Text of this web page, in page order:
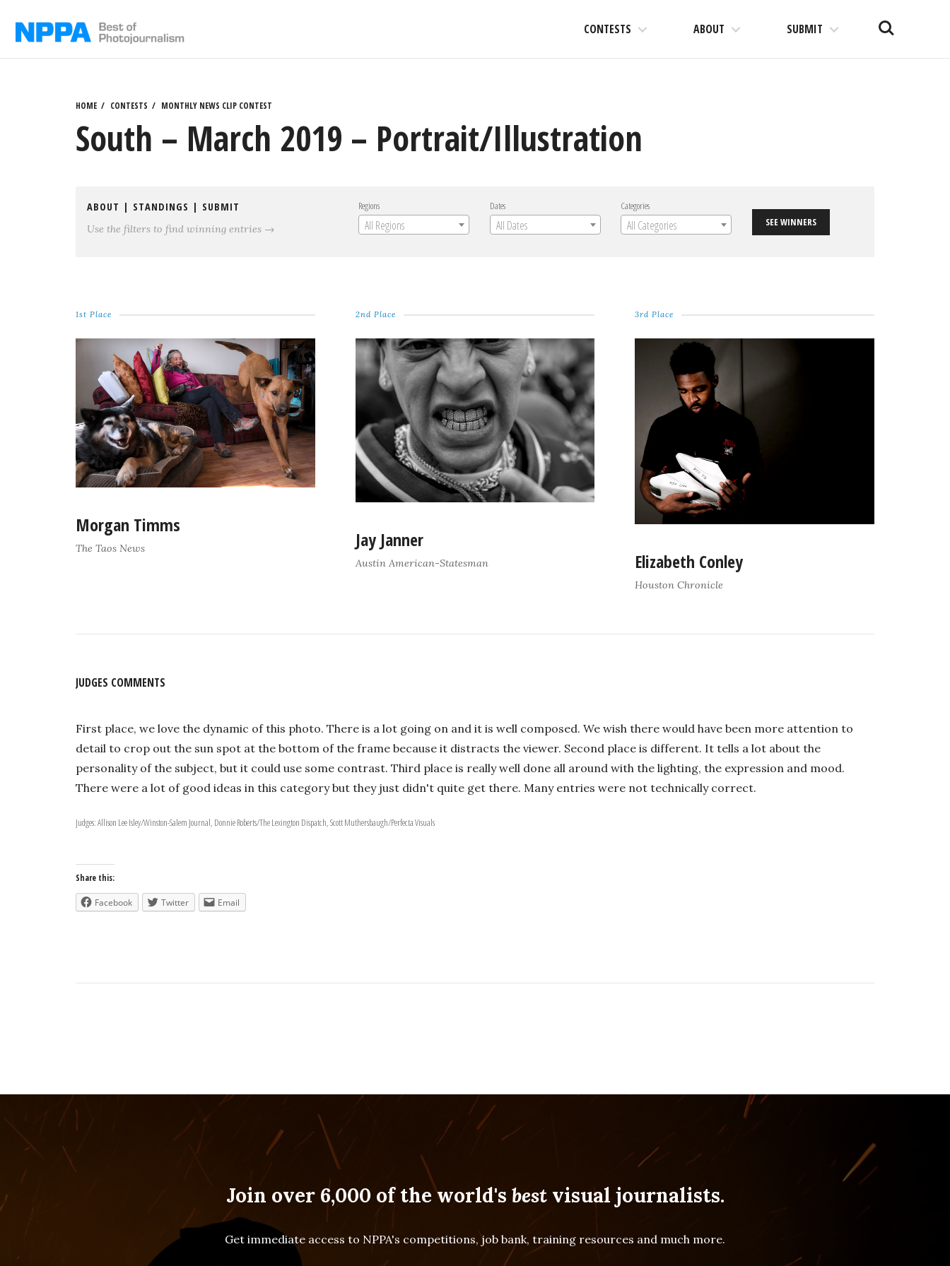
CONTESTS ABOUT SUBMIT Search
HOME CONTESTS MONTHLY NEWS CLIP CONTEST
South – March 2019 – Portrait/Illustration
ABOUT | STANDINGS | SUBMIT
Use the filters to find winning entries →
Regions
All Regions
Dates
All Dates
Categories
All Categories SEE WINNERS
1st Place
Morgan Timms
The Taos News
2nd Place
Jay Janner
Austin American-Statesman
3rd Place
Elizabeth Conley
Houston Chronicle
JUDGES COMMENTS
First place, we love the dynamic of this photo. There is a lot going on and it is well composed. We wish there would have been more attention to
detail to crop out the sun spot at the bottom of the frame because it distracts the viewer. Second place is different. It tells a lot about the
personality of the subject, but it could use some contrast. Third place is really well done all around with the lighting, the expression and mood.
There were a lot of good ideas in this category but they just didn't quite get there. Many entries were not technically correct.
Judges: Allison Lee Isley/Winston-Salem Journal, Donnie Roberts/The Lexington Dispatch, Scott Muthersbaugh/Perfecta Visuals
Share this:
Facebook Twitter Email
Join over 6,000 of the world's bestvisual journalists.
Get immediate access to NPPA's competitions, job bank, training resources and much more.